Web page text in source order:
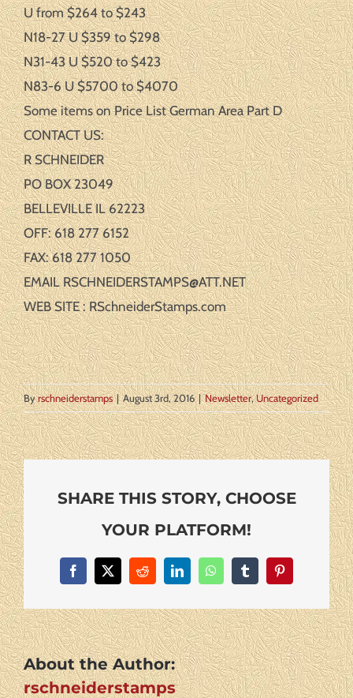
U from $264 to $243
N18-27 U $359 to $298
N31-43 U $520 to $423
N83-6 U $5700 to $4070
Some items on Price List German Area Part D
CONTACT US:
R SCHNEIDER
PO BOX 23049
BELLEVILLE IL 62223
OFF: 618 277 6152
FAX: 618 277 1050
EMAIL RSCHNEIDERSTAMPS@ATT.NET
WEB SITE : RSchneiderStamps.com
Byrschneiderstamps | August 3rd, 2016 | Newsletter,Uncategorized
SHARE THIS STORY, CHOOSE
YOUR PLATFORM!
Facebook
X RedditLinkedInWhatsAppTumblrPinterest
About the Author:
rschneiderstamps